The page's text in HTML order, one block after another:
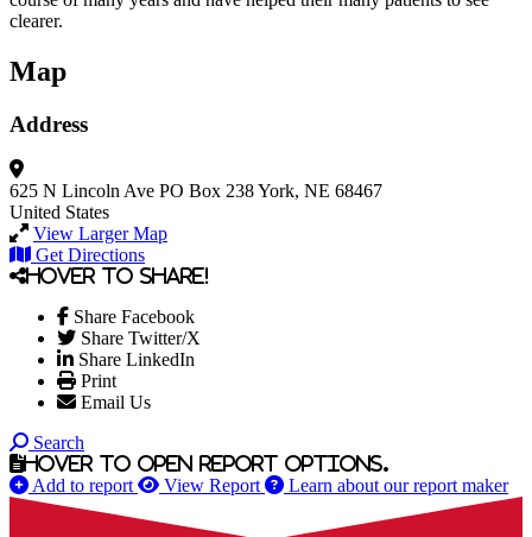
clearer.
Map
Address
625 N Lincoln Ave PO Box 238York, NE 68467
United States
View Larger Map
Get Directions
Hover to share!
Share Facebook
Share Twitter/X
Share LinkedIn
Print
Email Us
Search
Hover to open report options.
Add to report View Report Learn about our report maker